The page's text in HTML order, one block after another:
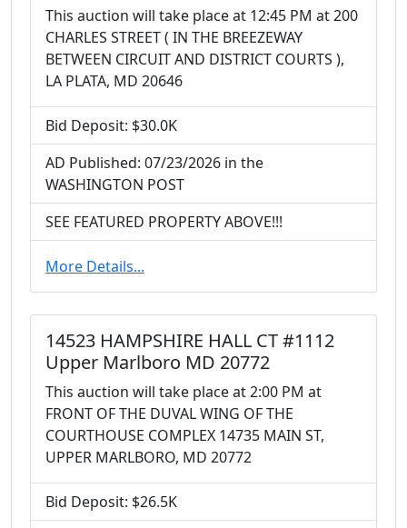
This auction will take place at 12:45 PM at 200
CHARLES STREET ( IN THE BREEZEWAY
BETWEEN CIRCUIT AND DISTRICT COURTS ),
LA PLATA, MD 20646
Bid Deposit: $30.0K
AD Published: 07/23/2026 in the
WASHINGTON POST
SEE FEATURED PROPERTY ABOVE!!!
More Details...
14523 HAMPSHIRE HALL CT #1112
Upper Marlboro MD 20772
This auction will take place at 2:00 PM at
FRONT OF THE DUVAL WING OF THE
COURTHOUSE COMPLEX 14735 MAIN ST,
UPPER MARLBORO, MD 20772
Bid Deposit: $26.5K